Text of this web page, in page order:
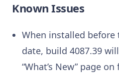
Known Issues
When installed before
date, build 4087.39
“What’s New” page